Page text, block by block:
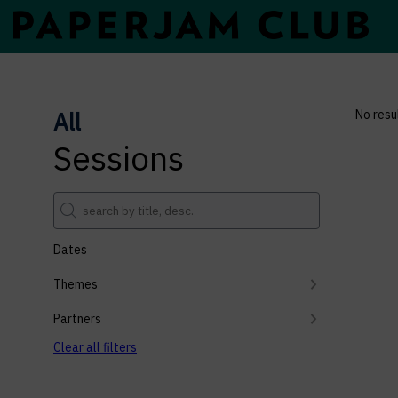
All
Sessions
Dates
Themes
Partners
Clear all filters
No